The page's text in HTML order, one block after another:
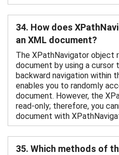
34. How does
an XML document?
The XPathNavigator object
document by using a cursor
backward navigation within
enables you to randomly
document. However, the
read-only; therefore, you
document with
35. Which methods of